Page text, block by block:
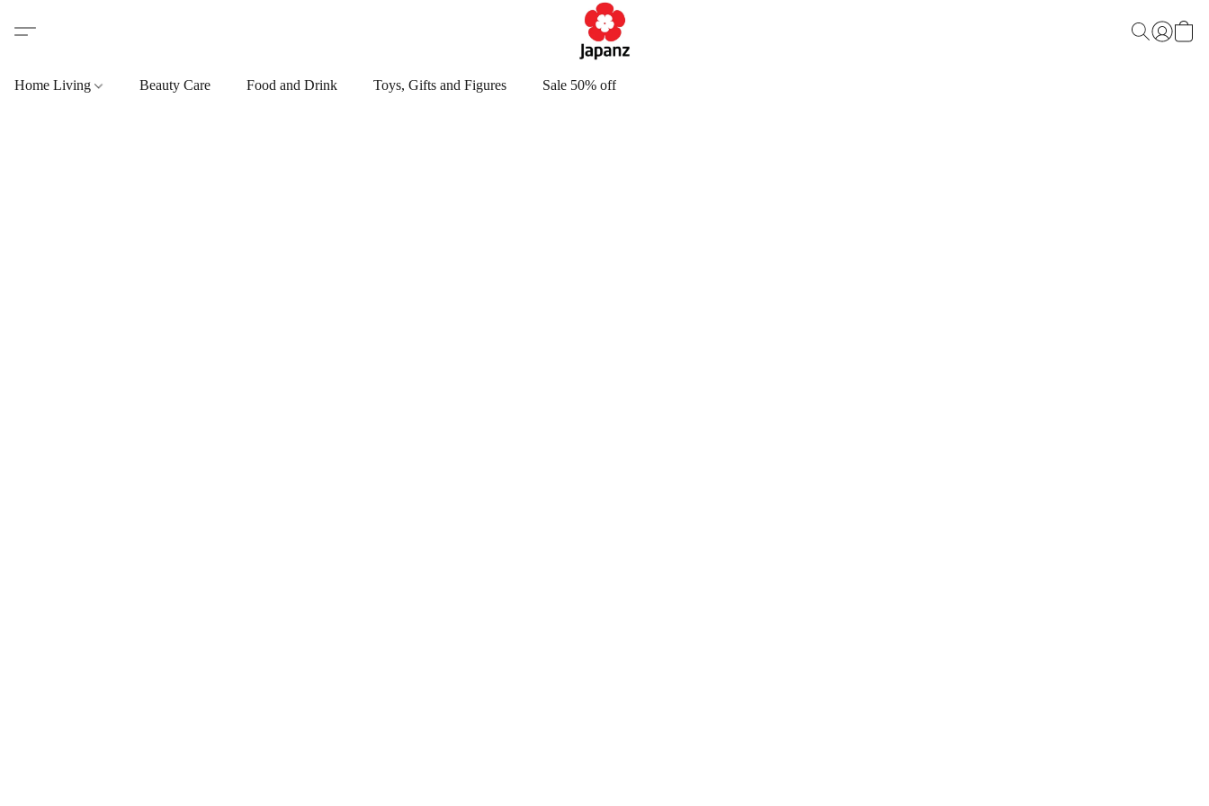
Home Living Beauty Care Food and Drink Toys, Gifts and Figures Sale 50% off